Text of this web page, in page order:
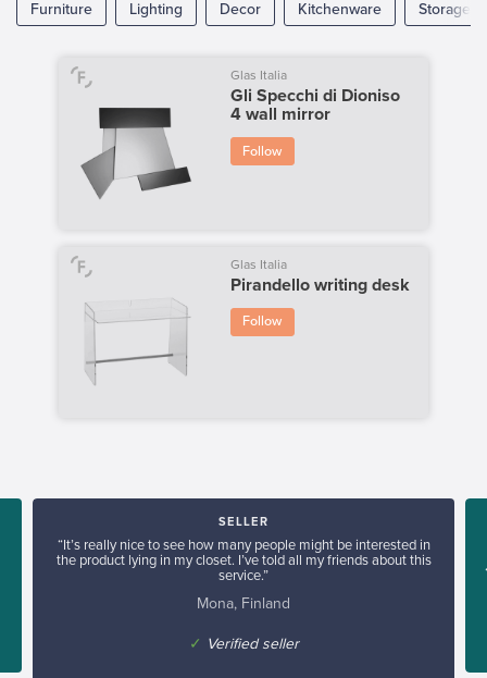
Furniture Lighting Decor Kitchenware Storage
Glas Italia
Gli Specchi di Dioniso
4 wall mirror
Follow
Glas Italia
Pirandello writing desk
Follow
SELLER
“It’s really nice to see how many people might be interested in
the product lying in my closet. I’ve told all my friends about this
service.”
Mona, Finland
✓ Verified seller